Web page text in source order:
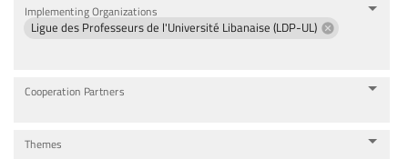
Implementing Organizations
Ligue des Professeurs de l'Université Libanaise (LDP-UL)
Cooperation Partners
Themes